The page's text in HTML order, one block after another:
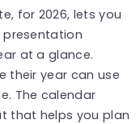
for 2026, lets you
presentation
at a glance.
their year can use
The calendar
that helps you plan